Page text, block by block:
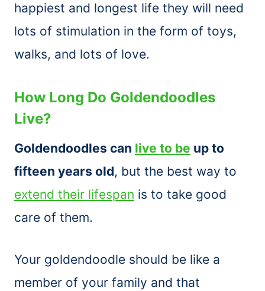
happiest and longest life they will need
lots of stimulation in the form of toys,
walks, and lots of love.
How Long Do Goldendoodles
Live?
Goldendoodles can live to be up to
fifteen years old, but the best way to
extend their lifespan is to take good
care of them.
Your goldendoodle should be like a
member of your family and that